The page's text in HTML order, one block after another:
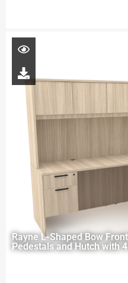
Rayne L-Shaped Bow
Pedestals and Hutch with